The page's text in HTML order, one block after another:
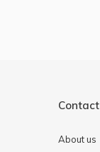
Contact
About us